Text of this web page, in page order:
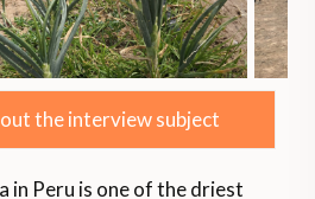
the interview subject
in Peru is one of the driest